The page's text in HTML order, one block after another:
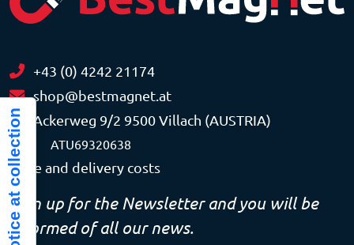
+43 (0) 4242 21174
shop@bestmagnet.at
Ackerweg 9/2 9500 Villach (AUSTRIA)
VAT ATU69320638
Price and delivery costs
Sign up for the Newsletter and you will be
informed of all our news.
Notice at collection